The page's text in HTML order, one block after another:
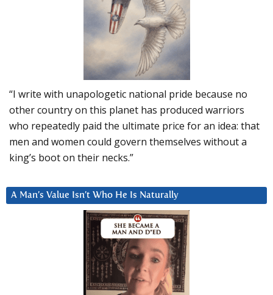
“I write with unapologetic national pride because no
other country on this planet has produced warriors
who repeatedly paid the ultimate price for an idea: that
men and women could govern themselves without a
king’s boot on their necks.”
A Man’s Value Isn’t Who He Is Naturally